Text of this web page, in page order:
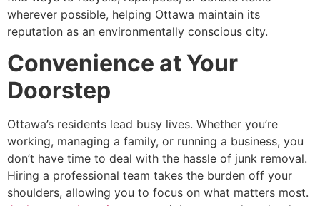
wherever possible, helping Ottawa maintain its
reputation as an environmentally conscious city.
Convenience at Your
Doorstep
Ottawa’s residents lead busy lives. Whether you’re
working, managing a family, or running a business, you
don’t have time to deal with the hassle of junk removal.
Hiring a professional team takes the burden off your
shoulders, allowing you to focus on what matters most.